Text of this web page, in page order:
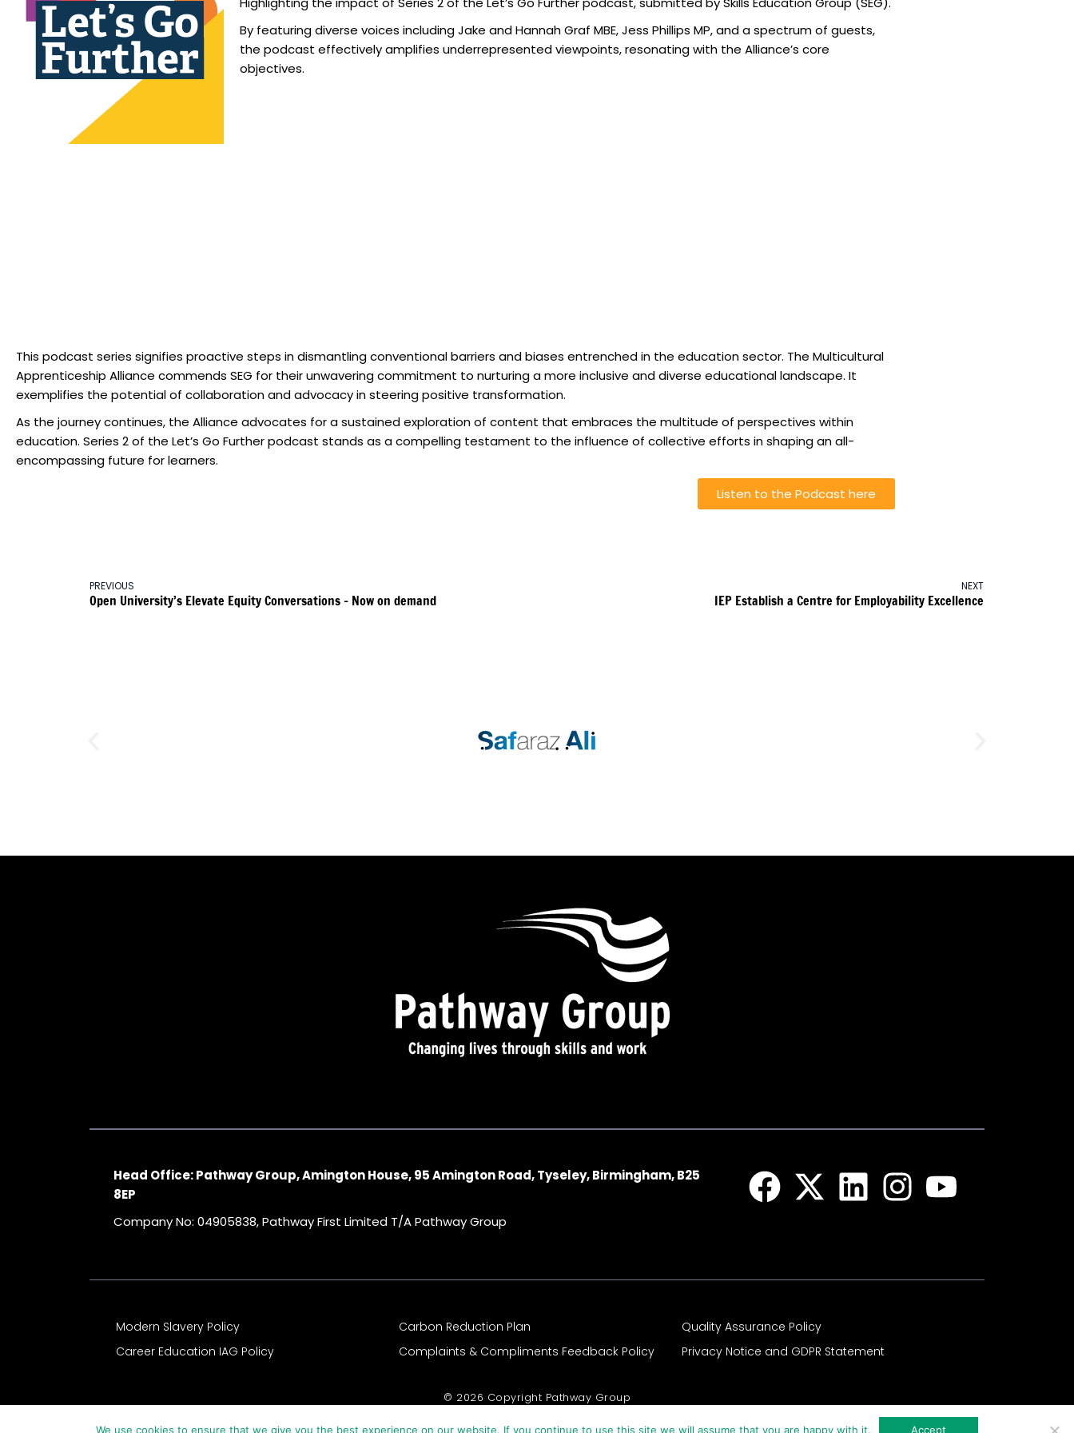
By featuring diverse voices including Jake and Hannah Graf MBE, Jess Phillips MP, and a spectrum of guests,
the podcast effectively amplifies underrepresented viewpoints, resonating with the Alliance’s core
objectives.
This podcast series signifies proactive steps in dismantling conventional barriers and biases entrenched in the education sector. The Multicultural
Apprenticeship Alliance commends SEG for their unwavering commitment to nurturing a more inclusive and diverse educational landscape. It
exemplifies the potential of collaboration and advocacy in steering positive transformation.
As the journey continues, the Alliance advocates for a sustained exploration of content that embraces the multitude of perspectives within
education. Series 2 of the Let’s Go Further podcast stands as a compelling testament to the influence of collective efforts in shaping an all-
encompassing future for learners.
Listen to the Podcast here
PREVIOUS
Open University’s Elevate Equity Conversations – Now on demand
NEXT
IEP Establish a Centre for Employability Excellence
Head Office: Pathway Group, Amington House, 95 Amington Road, Tyseley, Birmingham, B25
8EP
Company No: 04905838, Pathway First Limited T/A Pathway Group
Facebook
X-
twitter
Linkedin
Instagram
Youtube
Modern Slavery Policy Carbon Reduction Plan
Quality Assurance Policy
Career Education IAG Policy
Complaints & Compliments Feedback Policy Privacy Notice and GDPR Statement
© 2026 Copyright Pathway Group
We use cookies to ensure that we give you the best experience on our website. If you continue to use this site we will assume that you are happy with it. Accept